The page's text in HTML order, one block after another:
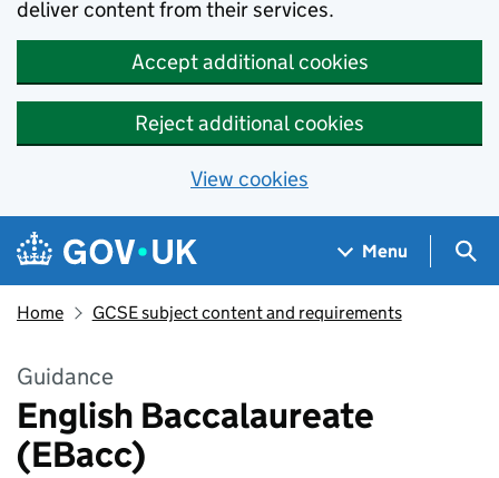
deliver content from their services.
Accept additional cookies
Reject additional cookies
View cookies
Skip to main content
Navigation menu
Menu
Home GCSE subject content and requirements
Guidance
English Baccalaureate
(EBacc)